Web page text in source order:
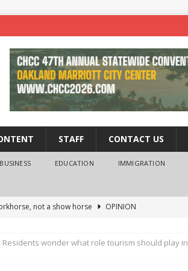
STAFF CONTACT US
BUSINESS EDUCATION IMMIGRATION
not a show horse
OPINION
Residents wonder what role tourism should play in